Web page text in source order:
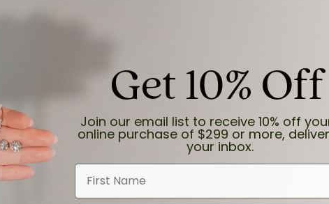
we bought was a necklace for my son with a beautiful crucifix. Highly
Get 10% Off
Join our email list to receive 10% off
online purchase of $299 or more,
your inbox.
First Name